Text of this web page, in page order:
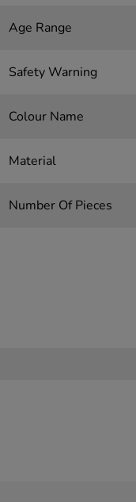
Age Range
Safety Warning
Colour Name
Material
Number Of Pieces